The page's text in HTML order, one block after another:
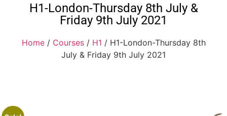
H1-London-Thursday 8th July &
Friday 9th July 2021
Home/ Courses/ H1 / H1-London-Thursday 8th
July & Friday 9th July 2021